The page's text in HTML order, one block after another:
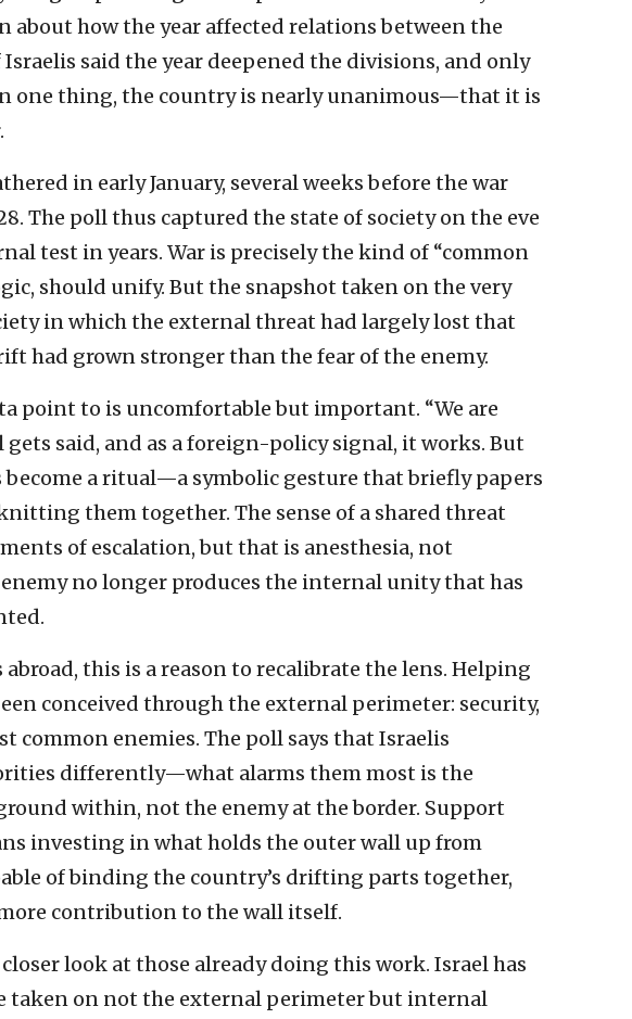
about how the year affected relations between the
Israelis said the year deepened the divisions, and only
one thing, the country is nearly unanimous—that it is
in early January, several weeks before the war
The poll thus captured the state of society on the eve
test in years. War is precisely the kind of “common
should unify. But the snapshot taken on the very
in which the external threat had largely lost that
had grown stronger than the fear of the enemy.
point to is uncomfortable but important. “We are
said, and as a foreign-policy signal, it works. But
a ritual—a symbolic gesture that briefly papers
them together. The sense of a shared threat
of escalation, but that is anesthesia, not
no longer produces the internal unity that has
this is a reason to recalibrate the lens. Helping
conceived through the external perimeter: security,
common enemies. The poll says that Israelis
differently—what alarms them most is the
within, not the enemy at the border. Support
investing in what holds the outer wall up from
of binding the country’s drifting parts together,
contribution to the wall itself.
look at those already doing this work. Israel has
taken on not the external perimeter but internal